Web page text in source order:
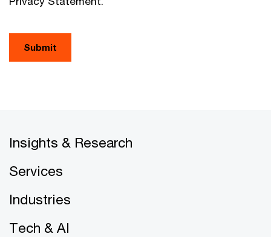
Submit
Insights & Research
Services
Industries
Tech & AI